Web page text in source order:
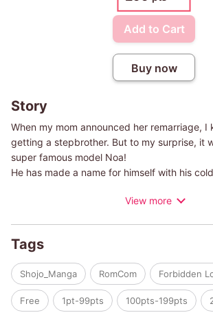
Add to Cart
Buy now
Story
When my mom announced her remarriage, I
getting a stepbrother. But to my surprise, it
super famous model Noa!
He has made a name for himself with his
model waking me up in the mornings,
mysterious idol?!
View more
Tags
Shojo_Manga RomCom Forbidden
Free 1pt-99pts 100pts-199pts